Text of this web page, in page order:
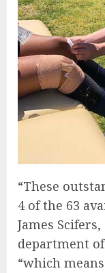
“These
4 of the 63
James
department
“which